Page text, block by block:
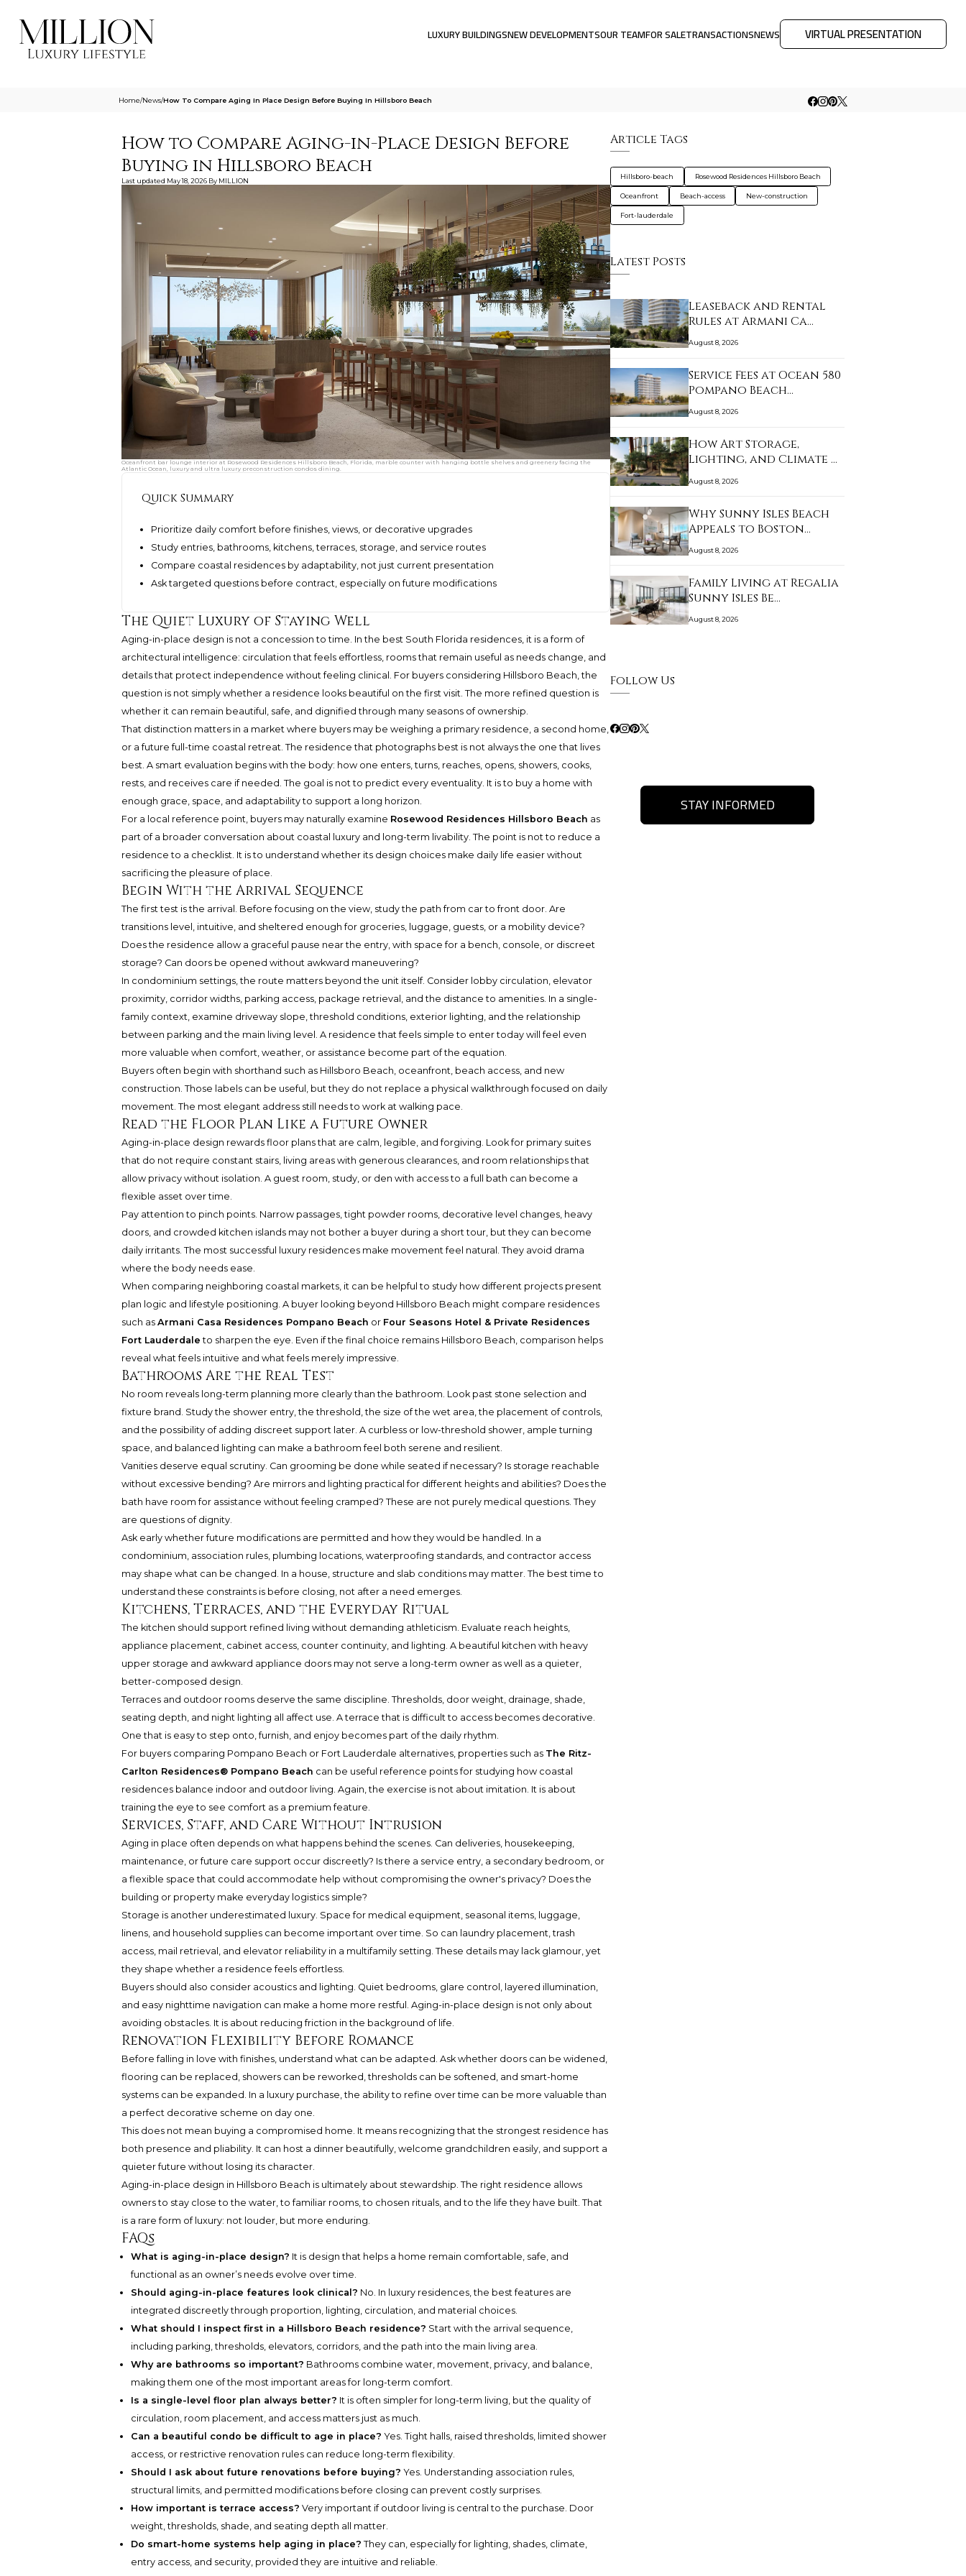
LUXURY BUILDINGSNEW DEVELOPMENTSOUR TEAMFOR SALETRANSACTIONSNEWS VIRTUAL PRESENTATION
Home/News/How To Compare Aging In Place Design Before Buying In Hillsboro Beach
How to Compare Aging-in-Place Design Before
Buying in Hillsboro Beach
Last updated May 18, 2026 By MILLION
Oceanfront bar lounge interior at Rosewood Residences Hillsboro Beach, Florida, marble counter with hanging bottle shelves and greenery facing the
Atlantic Ocean, luxury and ultra luxury preconstruction condos dining.
Quick Summary
Prioritize daily comfort before finishes, views, or decorative upgrades
Study entries, bathrooms, kitchens, terraces, storage, and service routes
Compare coastal residences by adaptability, not just current presentation
Ask targeted questions before contract, especially on future modifications
The Quiet Luxury of Staying Well
Aging-in-place design is not a concession to time. In the best South Florida residences, it is a form of
architectural intelligence: circulation that feels effortless, rooms that remain useful as needs change, and
details that protect independence without feeling clinical. For buyers considering Hillsboro Beach, the
question is not simply whether a residence looks beautiful on the first visit. The more refined question is
whether it can remain beautiful, safe, and dignified through many seasons of ownership.
That distinction matters in a market where buyers may be weighing a primary residence, a second home,
or a future full-time coastal retreat. The residence that photographs best is not always the one that lives
best. A smart evaluation begins with the body: how one enters, turns, reaches, opens, showers, cooks,
rests, and receives care if needed. The goal is not to predict every eventuality. It is to buy a home with
enough grace, space, and adaptability to support a long horizon.
For a local reference point, buyers may naturally examine Rosewood Residences Hillsboro Beach as
part of a broader conversation about coastal luxury and long-term livability. The point is not to reduce a
residence to a checklist. It is to understand whether its design choices make daily life easier without
sacrificing the pleasure of place.
Begin With the Arrival Sequence
The first test is the arrival. Before focusing on the view, study the path from car to front door. Are
transitions level, intuitive, and sheltered enough for groceries, luggage, guests, or a mobility device?
Does the residence allow a graceful pause near the entry, with space for a bench, console, or discreet
storage? Can doors be opened without awkward maneuvering?
In condominium settings, the route matters beyond the unit itself. Consider lobby circulation, elevator
proximity, corridor widths, parking access, package retrieval, and the distance to amenities. In a single-
family context, examine driveway slope, threshold conditions, exterior lighting, and the relationship
between parking and the main living level. A residence that feels simple to enter today will feel even
more valuable when comfort, weather, or assistance become part of the equation.
Buyers often begin with shorthand such as Hillsboro Beach, oceanfront, beach access, and new
construction. Those labels can be useful, but they do not replace a physical walkthrough focused on daily
movement. The most elegant address still needs to work at walking pace.
Read the Floor Plan Like a Future Owner
Aging-in-place design rewards floor plans that are calm, legible, and forgiving. Look for primary suites
that do not require constant stairs, living areas with generous clearances, and room relationships that
allow privacy without isolation. A guest room, study, or den with access to a full bath can become a
flexible asset over time.
Pay attention to pinch points. Narrow passages, tight powder rooms, decorative level changes, heavy
doors, and crowded kitchen islands may not bother a buyer during a short tour, but they can become
daily irritants. The most successful luxury residences make movement feel natural. They avoid drama
where the body needs ease.
When comparing neighboring coastal markets, it can be helpful to study how different projects present
plan logic and lifestyle positioning. A buyer looking beyond Hillsboro Beach might compare residences
such as Armani Casa Residences Pompano Beach or Four Seasons Hotel & Private Residences
Fort Lauderdale to sharpen the eye. Even if the final choice remains Hillsboro Beach, comparison helps
reveal what feels intuitive and what feels merely impressive.
Bathrooms Are the Real Test
No room reveals long-term planning more clearly than the bathroom. Look past stone selection and
fixture brand. Study the shower entry, the threshold, the size of the wet area, the placement of controls,
and the possibility of adding discreet support later. A curbless or low-threshold shower, ample turning
space, and balanced lighting can make a bathroom feel both serene and resilient.
Vanities deserve equal scrutiny. Can grooming be done while seated if necessary? Is storage reachable
without excessive bending? Are mirrors and lighting practical for different heights and abilities? Does the
bath have room for assistance without feeling cramped? These are not purely medical questions. They
are questions of dignity.
Ask early whether future modifications are permitted and how they would be handled. In a
condominium, association rules, plumbing locations, waterproofing standards, and contractor access
may shape what can be changed. In a house, structure and slab conditions may matter. The best time to
understand these constraints is before closing, not after a need emerges.
Kitchens, Terraces, and the Everyday Ritual
The kitchen should support refined living without demanding athleticism. Evaluate reach heights,
appliance placement, cabinet access, counter continuity, and lighting. A beautiful kitchen with heavy
upper storage and awkward appliance doors may not serve a long-term owner as well as a quieter,
better-composed design.
Terraces and outdoor rooms deserve the same discipline. Thresholds, door weight, drainage, shade,
seating depth, and night lighting all affect use. A terrace that is difficult to access becomes decorative.
One that is easy to step onto, furnish, and enjoy becomes part of the daily rhythm.
For buyers comparing Pompano Beach or Fort Lauderdale alternatives, properties such as The Ritz-
Carlton Residences® Pompano Beach can be useful reference points for studying how coastal
residences balance indoor and outdoor living. Again, the exercise is not about imitation. It is about
training the eye to see comfort as a premium feature.
Services, Staff, and Care Without Intrusion
Aging in place often depends on what happens behind the scenes. Can deliveries, housekeeping,
maintenance, or future care support occur discreetly? Is there a service entry, a secondary bedroom, or
a flexible space that could accommodate help without compromising the owner's privacy? Does the
building or property make everyday logistics simple?
Storage is another underestimated luxury. Space for medical equipment, seasonal items, luggage,
linens, and household supplies can become important over time. So can laundry placement, trash
access, mail retrieval, and elevator reliability in a multifamily setting. These details may lack glamour, yet
they shape whether a residence feels effortless.
Buyers should also consider acoustics and lighting. Quiet bedrooms, glare control, layered illumination,
and easy nighttime navigation can make a home more restful. Aging-in-place design is not only about
avoiding obstacles. It is about reducing friction in the background of life.
Renovation Flexibility Before Romance
Before falling in love with finishes, understand what can be adapted. Ask whether doors can be widened,
flooring can be replaced, showers can be reworked, thresholds can be softened, and smart-home
systems can be expanded. In a luxury purchase, the ability to refine over time can be more valuable than
a perfect decorative scheme on day one.
This does not mean buying a compromised home. It means recognizing that the strongest residence has
both presence and pliability. It can host a dinner beautifully, welcome grandchildren easily, and support a
quieter future without losing its character.
Aging-in-place design in Hillsboro Beach is ultimately about stewardship. The right residence allows
owners to stay close to the water, to familiar rooms, to chosen rituals, and to the life they have built. That
is a rare form of luxury: not louder, but more enduring.
FAQs
What is aging-in-place design? It is design that helps a home remain comfortable, safe, and
functional as an owner’s needs evolve over time.
Should aging-in-place features look clinical? No. In luxury residences, the best features are
integrated discreetly through proportion, lighting, circulation, and material choices.
What should I inspect first in a Hillsboro Beach residence? Start with the arrival sequence,
including parking, thresholds, elevators, corridors, and the path into the main living area.
Why are bathrooms so important? Bathrooms combine water, movement, privacy, and balance,
making them one of the most important areas for long-term comfort.
Is a single-level floor plan always better? It is often simpler for long-term living, but the quality of
circulation, room placement, and access matters just as much.
Can a beautiful condo be difficult to age in place? Yes. Tight halls, raised thresholds, limited shower
access, or restrictive renovation rules can reduce long-term flexibility.
Should I ask about future renovations before buying? Yes. Understanding association rules,
structural limits, and permitted modifications before closing can prevent costly surprises.
How important is terrace access? Very important if outdoor living is central to the purchase. Door
weight, thresholds, shade, and seating depth all matter.
Do smart-home systems help aging in place? They can, especially for lighting, shades, climate,
entry access, and security, provided they are intuitive and reliable.
Article Tags
Hillsboro-beach Rosewood Residences Hillsboro Beach
Oceanfront Beach-access New-construction
Fort-lauderdale
Latest Posts
Leaseback and Rental
Rules at Armani Ca…
August 8, 2026
Service Fees at Ocean 580
Pompano Beach…
August 8, 2026
How Art Storage,
Lighting, and Climate …
August 8, 2026
Why Sunny Isles Beach
Appeals to Boston…
August 8, 2026
Family Living at Regalia
Sunny Isles Be…
August 8, 2026
Follow Us
STAY INFORMED